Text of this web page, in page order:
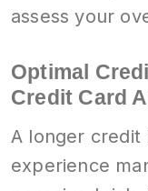
assess your
Optimal
Credit Card
A longer credit
experience